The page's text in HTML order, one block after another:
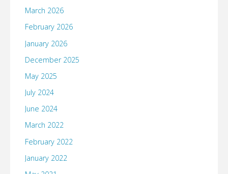
March 2026
February 2026
January 2026
December 2025
May 2025
July 2024
June 2024
March 2022
February 2022
January 2022